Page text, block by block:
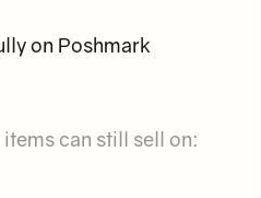
on Poshmark
can still sell on: